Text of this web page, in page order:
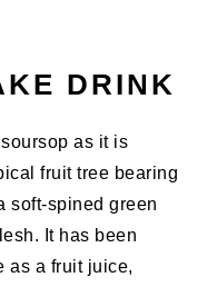
DRINK
as it is
fruit tree bearing
soft-spined green
It has been
as a fruit juice,